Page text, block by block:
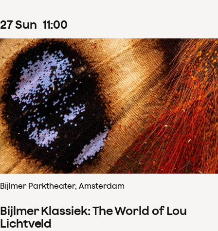
27Sun 11:00
Bijlmer Parktheater, Amsterdam
Bijlmer Klassiek: The World of Lou
Lichtveld